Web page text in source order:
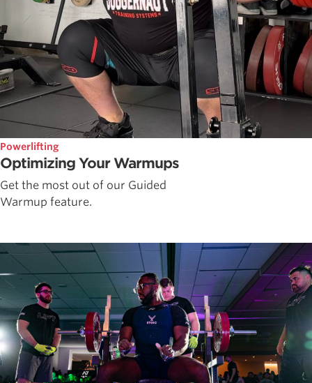
Powerlifting
Optimizing Your Warmups
Get the most out of our Guided
Warmup feature.